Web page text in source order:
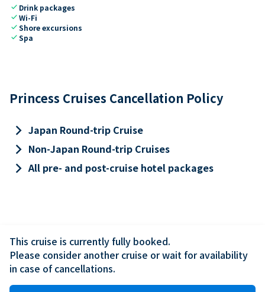
check Drink packages
checkWi-Fi
checkShore excursions
checkSpa
Princess Cruises Cancellation Policy
keyboard_arrow_right Japan Round-trip Cruise
keyboard_arrow_right Non-Japan Round-trip Cruises
keyboard_arrow_rightAll pre- and post-cruise hotel packages
This cruise is currently fully booked.
Please consider another cruise or wait for availability
in case of cancellations.